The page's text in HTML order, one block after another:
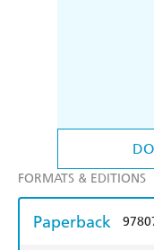
FORMATS & EDITIONS
Paperback